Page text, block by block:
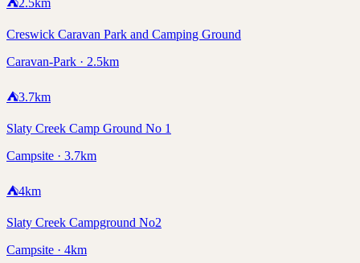
⛺2.5km
Creswick Caravan Park and Camping Ground
Caravan-Park · 2.5km
⛺3.7km
Slaty Creek Camp Ground No 1
Campsite · 3.7km
⛺4km
Slaty Creek Campground No2
Campsite · 4km